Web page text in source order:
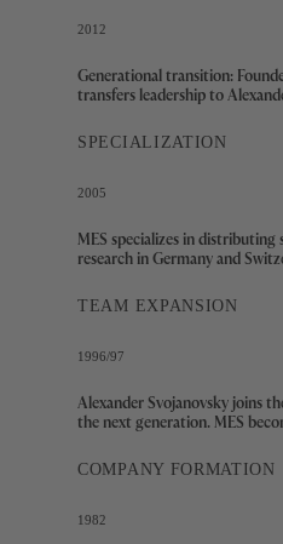
2012
Generational transition:
transfers leadership to
SPECIALIZATION
2005
MES specializes in
research in Germany and
TEAM EXPANSION
1996/97
Alexander Svojanovsky joins
the next generation. MES
COMPANY FORMATION
1982